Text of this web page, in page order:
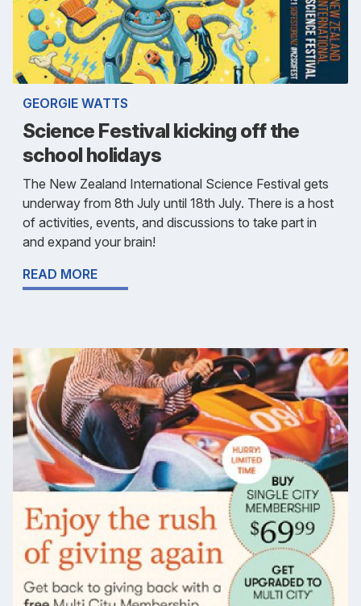
GEORGIE WATTS
Science Festival kicking off the
school holidays
The New Zealand International Science Festival gets
underway from 8th July until 18th July. There is a host
of activities, events, and discussions to take part in
and expand your brain!
READ MORE